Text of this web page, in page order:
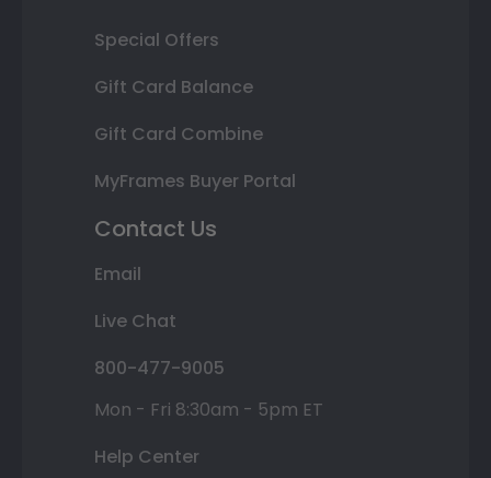
Special Offers
Gift Card Balance
Gift Card Combine
MyFrames Buyer Portal
Contact Us
Email
Live Chat
800-477-9005
Mon - Fri 8:30am - 5pm ET
Help Center